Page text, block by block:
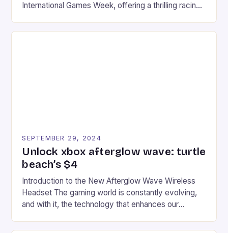
International Games Week, offering a thrilling racing
series. * Participants compete in various Mario Kart
SEPTEMBER 29, 2024
Unlock xbox afterglow wave: turtle
beach’s $4
Introduction to the New Afterglow Wave Wireless
Headset The gaming world is constantly evolving,
and with it, the technology that enhances our
recently made its way into the market is the New